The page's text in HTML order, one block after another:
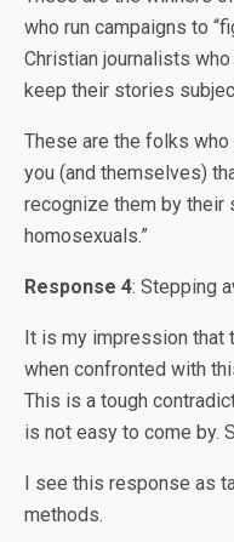
who run campaigns to
Christian journalists
keep their stories
These are the folks
you (and themselves)
recognize them by their
homosexuals.”
Response 4: Stepping
It is my impression that
when confronted with
This is a tough
is not easy to come by.
I see this response as
methods.